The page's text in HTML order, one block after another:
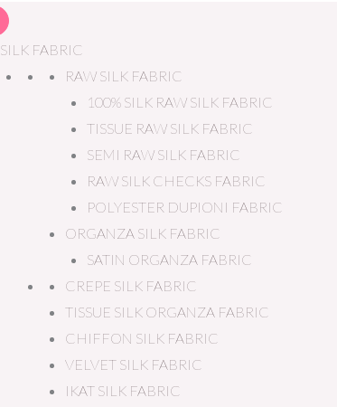
SILK FABRIC
RAW SILK FABRIC
100% SILK RAW SILK FABRIC
TISSUE RAW SILK FABRIC
SEMI RAW SILK FABRIC
RAW SILK CHECKS FABRIC
POLYESTER DUPIONI FABRIC
ORGANZA SILK FABRIC
SATIN ORGANZA FABRIC
CREPE SILK FABRIC
TISSUE SILK ORGANZA FABRIC
CHIFFON SILK FABRIC
VELVET SILK FABRIC
IKAT SILK FABRIC